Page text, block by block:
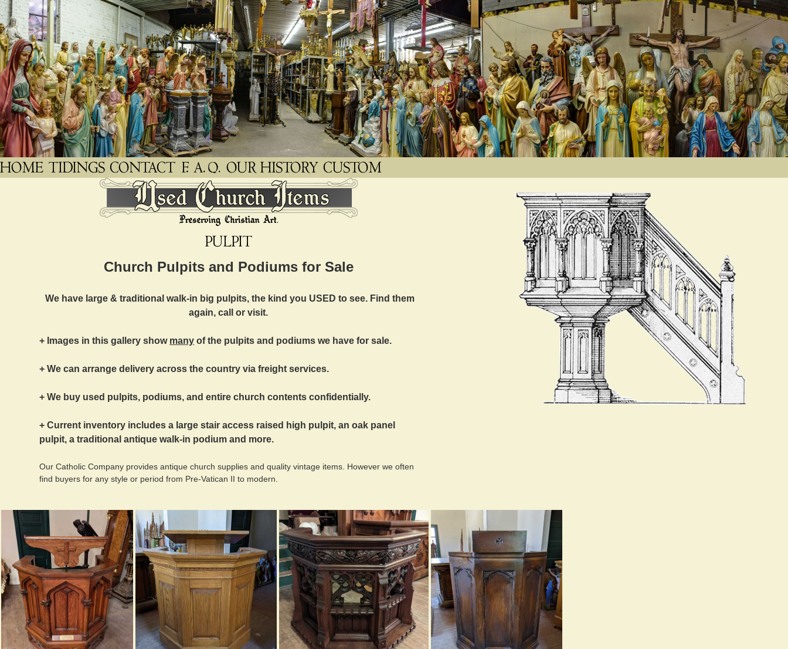
Church Pulpits and Podiums for Sale
We have large & traditional walk-in big pulpits, the kind you USED to see. Find them
again, call or visit.
+ Images in this gallery show many of the pulpits and podiums we have for sale.
+ We can arrange delivery across the country via freight services.
+ We buy used pulpits, podiums, and entire church contents confidentially.
+ Current inventory includes a large stair access raised high pulpit, an oak panel
pulpit, a traditional antique walk-in podium and more.
Our Catholic Company provides antique church supplies and quality vintage items. However we often
find buyers for any style or period from Pre-Vatican II to modern.